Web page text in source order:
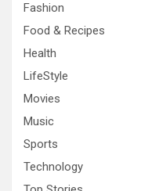
Fashion
Food & Recipes
Health
LifeStyle
Movies
Music
Sports
Technology